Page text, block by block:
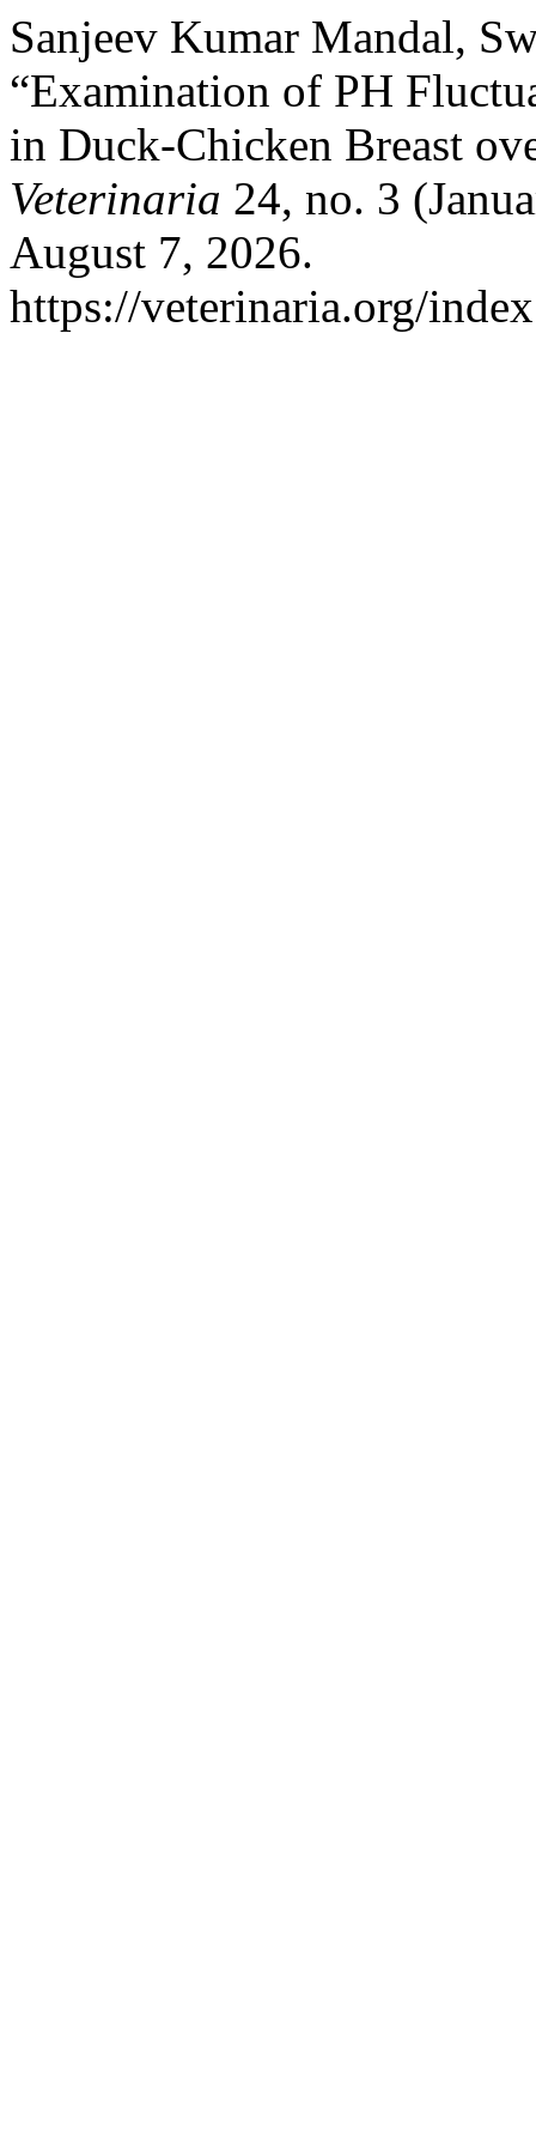
Sanjeev Kumar Mandal,
“Examination of PH
in Duck-Chicken Breast
Veterinaria 24, no. 3
August 7, 2026.
https://veterinaria.org/